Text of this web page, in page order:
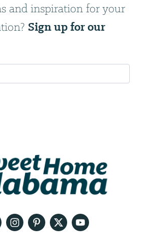
and inspiration for your
Sign up for our